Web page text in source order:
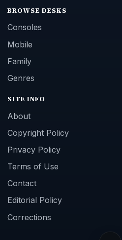
Editorial Policy
Corrections